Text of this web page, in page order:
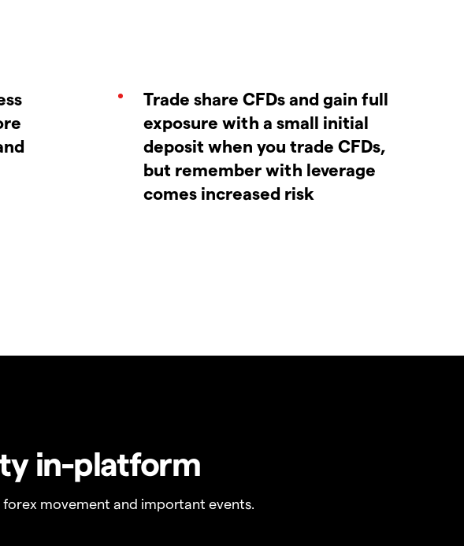
Trade share CFDs and gain full
exposure with a small initial
deposit when you trade CFDs,
but remember with leverage
comes increased risk
in-platform
movement and important events.